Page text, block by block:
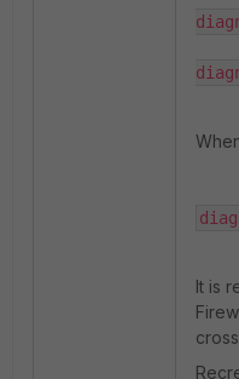
It is